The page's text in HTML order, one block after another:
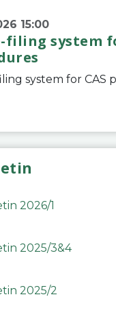
15:00
filing system
2026/1
2025/3&4
2025/2